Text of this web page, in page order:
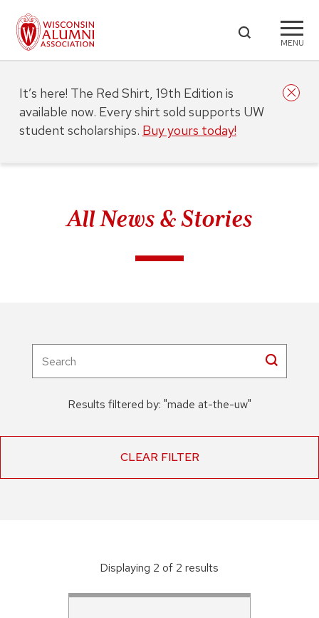
MENU
All News & Stories
Results filtered by: "made at-the-uw"
CLEAR FILTER
Displaying 2 of 2 results
It’s here! The Red Shirt, 19th Edition is
available now. Every shirt sold supports UW
student scholarships. Buy yours today!